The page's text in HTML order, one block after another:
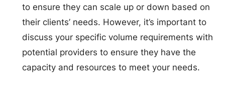
to ensure they can scale up or down based on
their clients’ needs. However, it’s important to
discuss your specific volume requirements with
potential providers to ensure they have the
capacity and resources to meet your needs.